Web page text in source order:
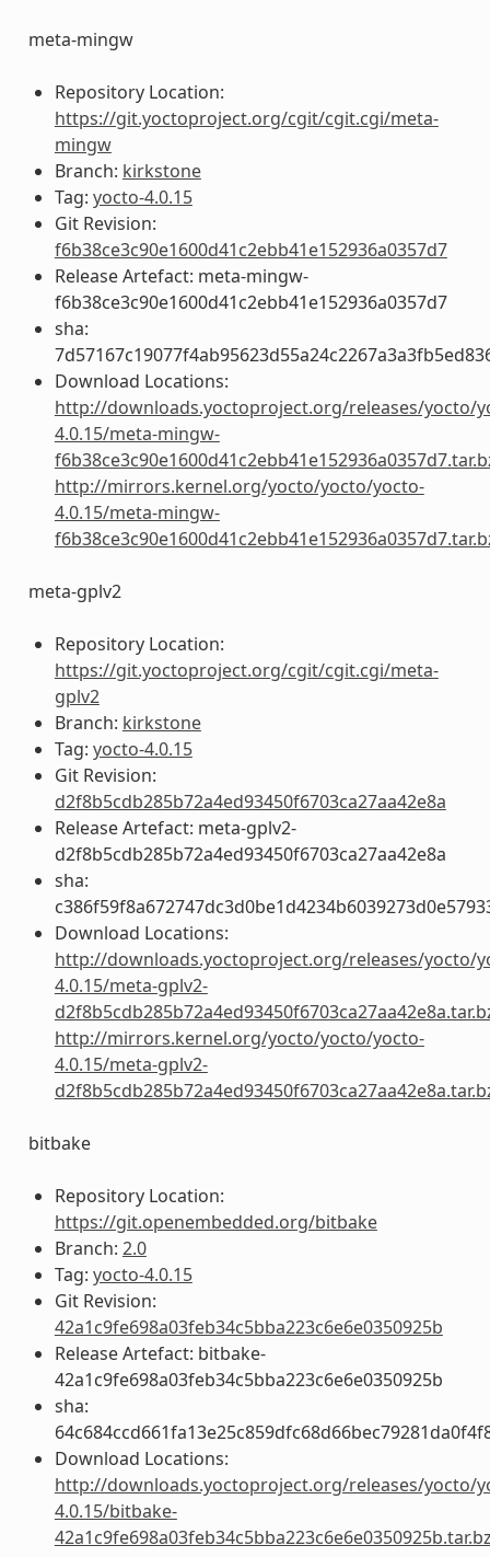
meta-mingw
Repository Location:
https://git.yoctoproject.org/cgit/cgit.cgi/meta-
mingw
Branch: kirkstone
Tag: yocto-4.0.15
Git Revision:
f6b38ce3c90e1600d41c2ebb41e152936a0357d7
Release Artefact: meta-mingw-
f6b38ce3c90e1600d41c2ebb41e152936a0357d7
sha:
Download Locations:
http://downloads.yoctoproject.org/releases/yocto/
4.0.15/meta-mingw-
http://mirrors.kernel.org/yocto/yocto/yocto-
4.0.15/meta-mingw-
meta-gplv2
Repository Location:
https://git.yoctoproject.org/cgit/cgit.cgi/meta-
gplv2
Branch: kirkstone
Tag: yocto-4.0.15
Git Revision:
d2f8b5cdb285b72a4ed93450f6703ca27aa42e8a
Release Artefact: meta-gplv2-
d2f8b5cdb285b72a4ed93450f6703ca27aa42e8a
sha:
Download Locations:
http://downloads.yoctoproject.org/releases/yocto/
4.0.15/meta-gplv2-
http://mirrors.kernel.org/yocto/yocto/yocto-
4.0.15/meta-gplv2-
bitbake
Repository Location:
https://git.openembedded.org/bitbake
Branch: 2.0
Tag: yocto-4.0.15
Git Revision:
42a1c9fe698a03feb34c5bba223c6e6e0350925b
Release Artefact: bitbake-
42a1c9fe698a03feb34c5bba223c6e6e0350925b
sha:
Download Locations:
http://downloads.yoctoproject.org/releases/yocto/
4.0.15/bitbake-